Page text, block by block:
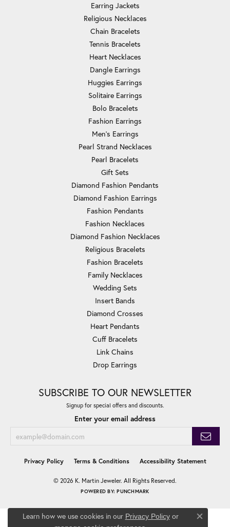
Earring Jackets
Religious Necklaces
Chain Bracelets
Tennis Bracelets
Heart Necklaces
Dangle Earrings
Huggies Earrings
Solitaire Earrings
Bolo Bracelets
Fashion Earrings
Men's Earrings
Pearl Strand Necklaces
Pearl Bracelets
Gift Sets
Diamond Fashion Pendants
Diamond Fashion Earrings
Fashion Pendants
Fashion Necklaces
Diamond Fashion Necklaces
Religious Bracelets
Fashion Bracelets
Family Necklaces
Wedding Sets
Insert Bands
Diamond Crosses
Heart Pendants
Cuff Bracelets
Link Chains
Drop Earrings
SUBSCRIBE TO OUR NEWSLETTER
Signup for special offers and discounts.
Enter your email address
Privacy Policy Terms & Conditions Accessibility Statement
© 2026 K. Martin Jeweler. All Rights Reserved.
POWERED BY:PUNCHMARK
Learn how we use cookies in our Privacy Policyor
Close